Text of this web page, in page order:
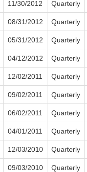
11/30/2012 Quarterly
08/31/2012 Quarterly
05/31/2012 Quarterly
04/12/2012 Quarterly
12/02/2011 Quarterly
09/02/2011 Quarterly
06/02/2011 Quarterly
04/01/2011 Quarterly
12/03/2010 Quarterly
09/03/2010 Quarterly